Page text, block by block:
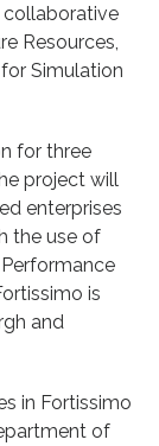
collaborative
Resources,
Simulation
for three
project will
enterprises
the use of
is
and
in Fortissimo
of